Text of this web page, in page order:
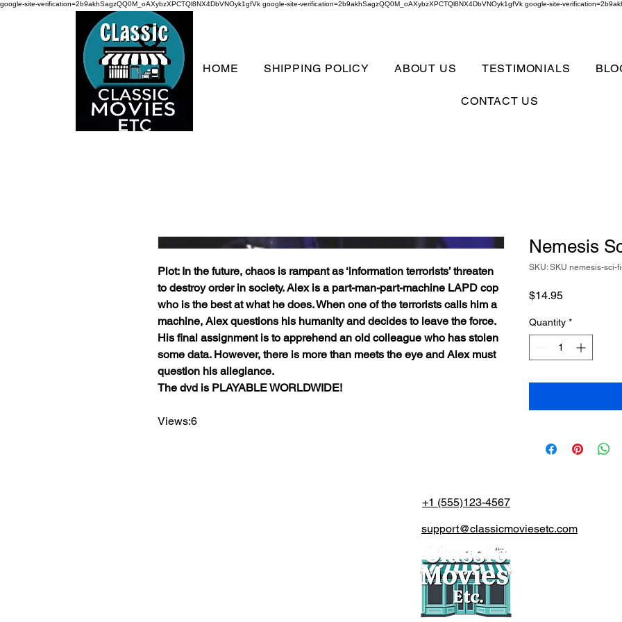
google-site-verification=2b9akhSagzQQ0M_oAXybzXPCTQl8NX4DbVNOyk1gfVk google-site-verification=2b9akhSagzQQ0M_oAXybzXPCTQl8NX4DbVNOyk1gfVk google-site-
HOME SHIPPING POLICY ABOUT US TESTIMONIALS
CONTACT US
Plot: In the future, chaos is rampant as ‘information terrorists’ threaten
to destroy order in society. Alex is a part-man-part-machine LAPD cop
who is the best at what he does. When one of the terrorists calls him a
machine, Alex questions his humanity and decides to leave the force.
His final assignment is to apprehend an old colleague who has stolen
some data. However, there is more than meets the eye and Alex must
question his allegiance.
The dvd is PLAYABLE WORLDWIDE!
Views:6
Nemesis
SKU: SKU nemesis-sci-
$14.95Price
Quantity *
+1 (555)123-4567
support@classicmoviesetc.com